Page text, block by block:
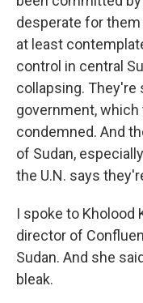
desperate for
at least
control in central
collapsing. They're
government, which
condemned. And
of Sudan,
the U.N. says
I spoke to Kholood
director of
Sudan. And she
bleak.